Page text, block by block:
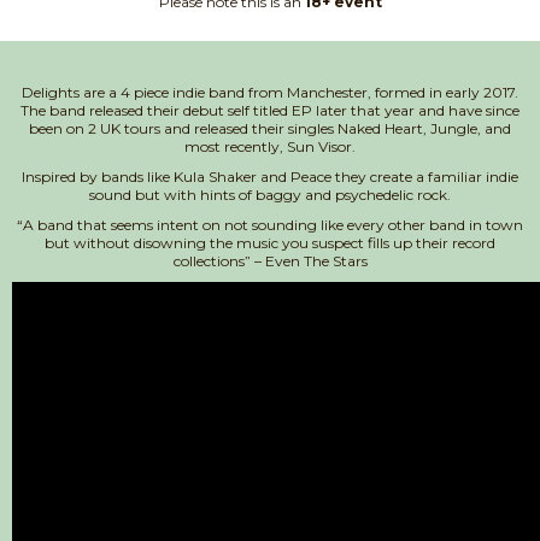
Delights are a 4 piece indie band from Manchester, formed in early 2017.
The band released their debut self titled EP later that year and have since
been on 2 UK tours and released their singles Naked Heart, Jungle, and
most recently, Sun Visor.
Inspired by bands like Kula Shaker and Peace they create a familiar indie
sound but with hints of baggy and psychedelic rock.
“A band that seems intent on not sounding like every other band in town
but without disowning the music you suspect fills up their record
collections” – Even The Stars